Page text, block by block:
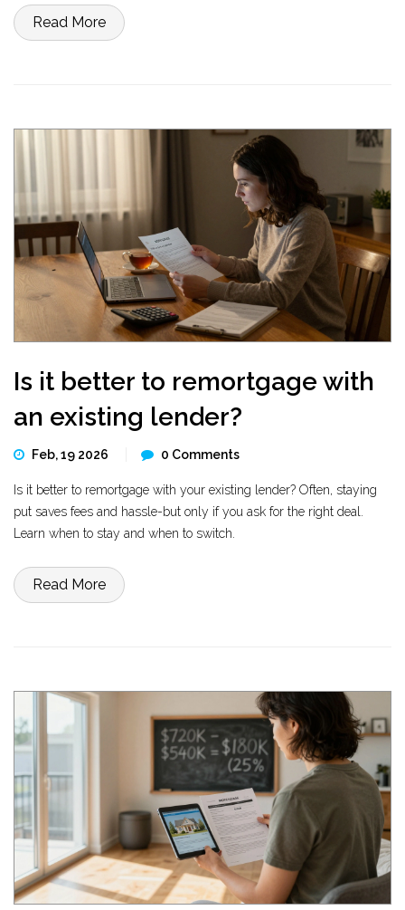
Read More
Is it better to remortgage with
an existing lender?
Feb, 19 2026 0 Comments
Is it better to remortgage with your existing lender? Often, staying
put saves fees and hassle-but only if you ask for the right deal.
Learn when to stay and when to switch.
Read More